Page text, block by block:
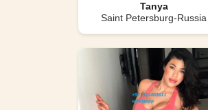
Tanya
Saint Petersburg-Russia